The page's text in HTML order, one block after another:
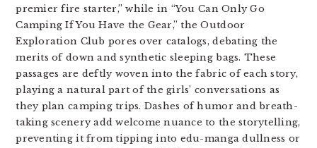
premier fire starter,” while in “You Can Only Go
Camping If You Have the Gear,” the Outdoor
Exploration Club pores over catalogs, debating the
merits of down and synthetic sleeping bags. These
passages are deftly woven into the fabric of each story,
playing a natural part of the girls’ conversations as
they plan camping trips. Dashes of humor and breath-
taking scenery add welcome nuance to the storytelling,
preventing it from tipping into edu-manga dullness or